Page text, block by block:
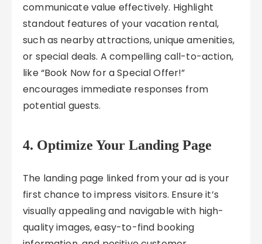
communicate value effectively. Highlight
standout features of your vacation rental,
such as nearby attractions, unique amenities,
or special deals. A compelling call-to-action,
like “Book Now for a Special Offer!”
encourages immediate responses from
potential guests.
4. Optimize Your Landing Page
The landing page linked from your ad is your
first chance to impress visitors. Ensure it’s
visually appealing and navigable with high-
quality images, easy-to-find booking